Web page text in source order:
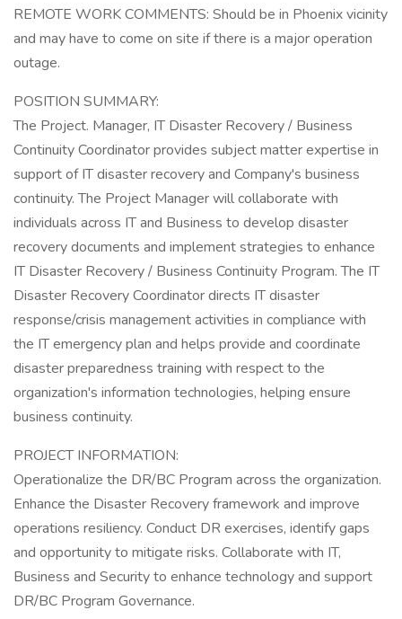
REMOTE WORK COMMENTS: Should be in Phoenix vicinity
and may have to come on site if there is a major operation
outage.
POSITION SUMMARY:
The Project. Manager, IT Disaster Recovery / Business
Continuity Coordinator provides subject matter expertise in
support of IT disaster recovery and Company's business
continuity. The Project Manager will collaborate with
individuals across IT and Business to develop disaster
recovery documents and implement strategies to enhance
IT Disaster Recovery / Business Continuity Program. The IT
Disaster Recovery Coordinator directs IT disaster
response/crisis management activities in compliance with
the IT emergency plan and helps provide and coordinate
disaster preparedness training with respect to the
organization's information technologies, helping ensure
business continuity.
PROJECT INFORMATION:
Operationalize the DR/BC Program across the organization.
Enhance the Disaster Recovery framework and improve
operations resiliency. Conduct DR exercises, identify gaps
and opportunity to mitigate risks. Collaborate with IT,
Business and Security to enhance technology and support
DR/BC Program Governance.